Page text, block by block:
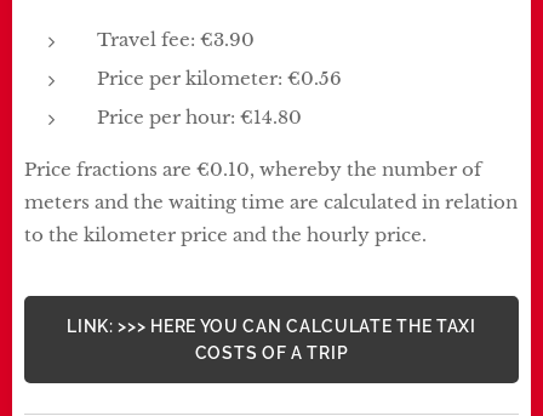
Travel fee: €3.90
Price per kilometer: €0.56
Price per hour: €14.80
Price fractions are €0.10, whereby the number of
meters and the waiting time are calculated in relation
to the kilometer price and the hourly price.
LINK: >>> HERE YOU CAN CALCULATE THE TAXI
COSTS OF A TRIP